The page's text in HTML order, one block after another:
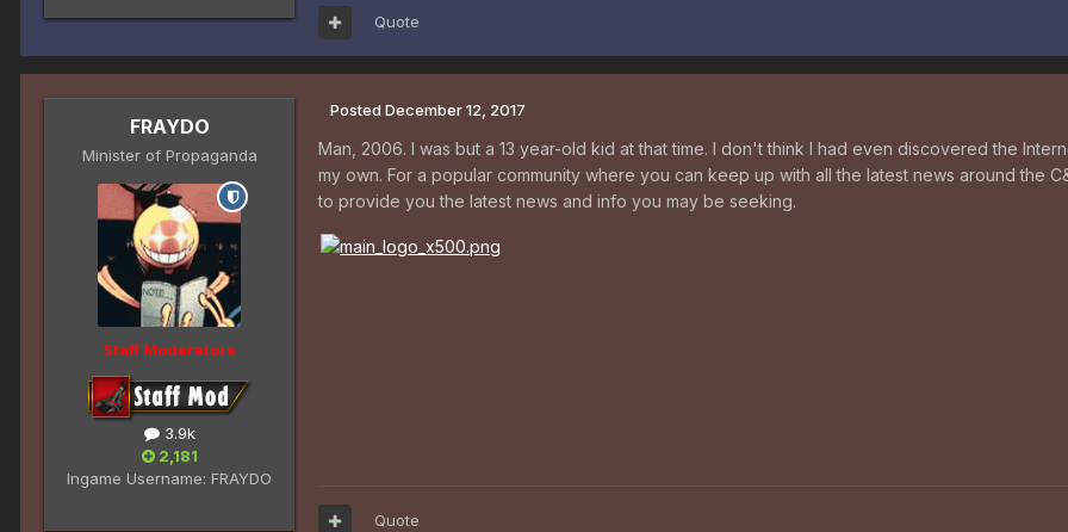
Quote
FRAYDO
Minister of Propaganda
Staff Moderators
3.9k
2,181
Ingame Username: FRAYDO
Posted December 12, 2017
Man, 2006. I was but a 13 year-old kid at that time. I don't think I had even discovered the
my own. For a popular community where you can keep up with all the latest news around the
to provide you the latest news and info you may be seeking.
Quote